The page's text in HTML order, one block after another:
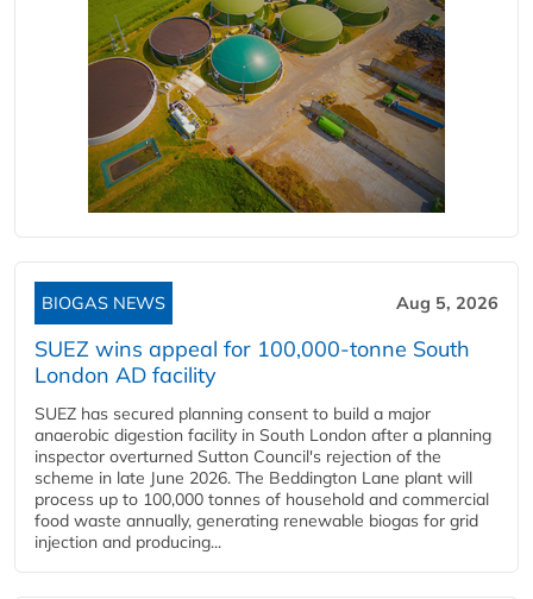
BIOGAS NEWS Aug 5, 2026
SUEZ wins appeal for 100,000-tonne South
London AD facility
SUEZ has secured planning consent to build a major
anaerobic digestion facility in South London after a planning
inspector overturned Sutton Council's rejection of the
scheme in late June 2026. The Beddington Lane plant will
process up to 100,000 tonnes of household and commercial
food waste annually, generating renewable biogas for grid
injection and producing...